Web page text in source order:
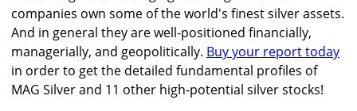
companies own some of the world's finest silver assets.
And in general they are well-positioned financially,
managerially, and geopolitically. Buy your report today
in order to get the detailed fundamental profiles of
MAG Silver and 11 other high-potential silver stocks!